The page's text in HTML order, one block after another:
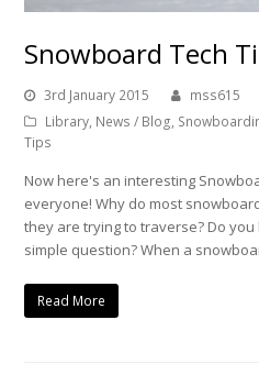
Snowboard Tech
3rd January 2015
mss615
Library, News / Blog,
Tips
Now here's an interesting
everyone! Why do most
they are trying to traverse? Do
simple question? When a
Read More